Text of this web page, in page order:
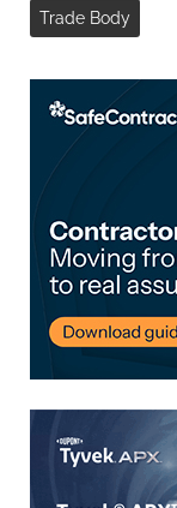
Trade Body